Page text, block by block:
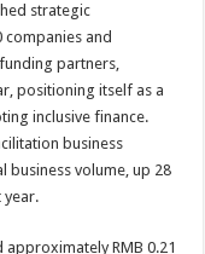
strategic
and
partners,
positioning itself as a
inclusive finance.
business
business volume, up 28
year.
RMB 0.21